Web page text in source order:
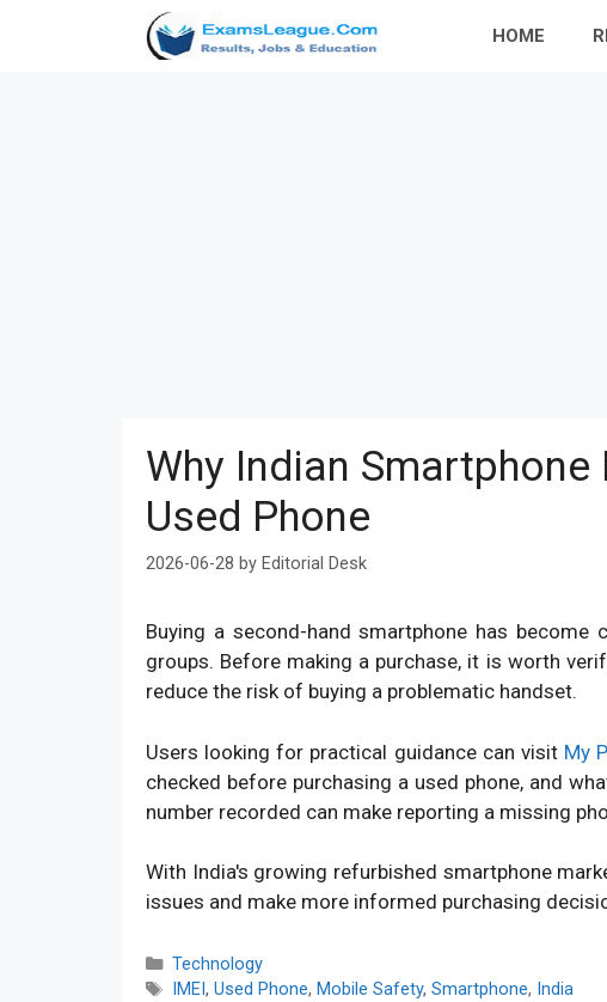
HOME
Why Indian
Used Phone
2026-06-28 by Editorial Desk
Buying a second-hand smartphone has
groups. Before making a purchase, it is worth
reduce the risk of buying a problematic handset.
Users looking for practical guidance can visit My
checked before purchasing a used phone, and
number recorded can make reporting a missing
With India's growing refurbished smartphone
issues and make more informed purchasing
Categories
Technology
Tags
IMEI , Used Phone, Mobile Safety, Smartphone, India